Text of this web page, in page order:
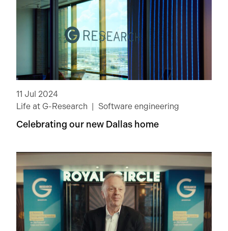
11 Jul 2024
Life at G-Research
Software engineering
Celebrating our new Dallas home